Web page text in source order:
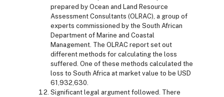
prepared by Ocean and Land Resource
Assessment Consultants (OLRAC), a group of
experts commissioned by the South African
Department of Marine and Coastal
Management. The OLRAC report set out
different methods for calculating the loss
suffered. One of these methods calculated the
loss to South Africa at market value to be USD
61,932,630.
Significant legal argument followed. There